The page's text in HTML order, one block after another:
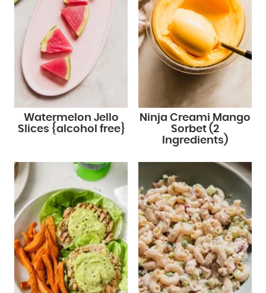
Watermelon Jello
Slices {alcohol free}
Ninja Creami Mango
Sorbet (2
Ingredients)